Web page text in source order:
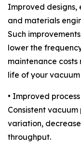
Improved designs,
and materials
Such
lower the
maintenance
life of your vacuum
• Improved
Consistent
variation,
throughput.